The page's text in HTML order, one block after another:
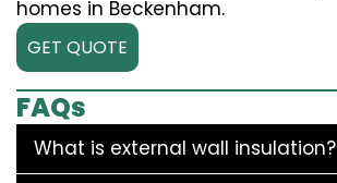
homes in Beckenham.
GET QUOTE
FAQs
What is external wall insulation?